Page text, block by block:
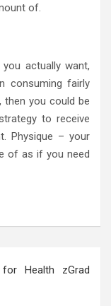
of.
actually want,
consuming fairly
then you could be
to receive
Physique – your
of as if you need
Health zGrad